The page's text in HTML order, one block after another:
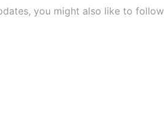
you might also like to